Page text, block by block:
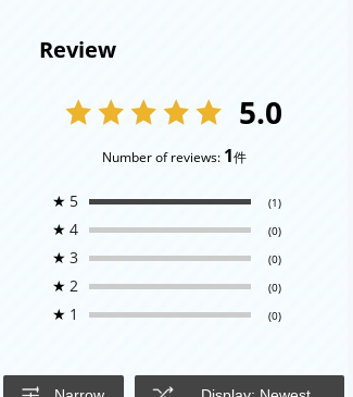
Review
5.0
Number of reviews: 1件
★ 5 (1)
★ 4 (0)
★ 3 (0)
★ 2 (0)
★ 1 (0)